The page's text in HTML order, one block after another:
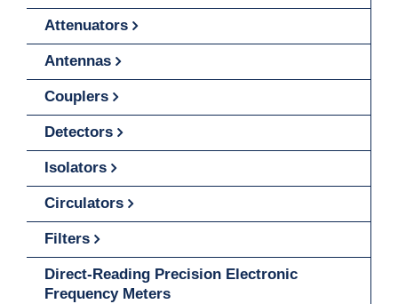
Attenuators
Antennas
Couplers
Detectors
Isolators
Circulators
Filters
Direct-Reading Precision Electronic
Frequency Meters